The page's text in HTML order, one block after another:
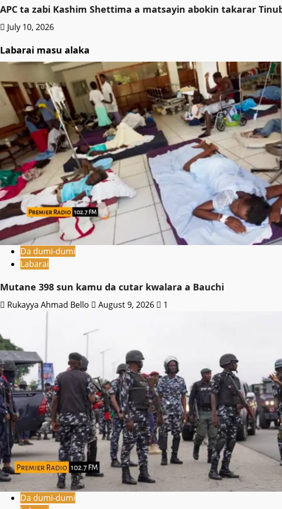
APC ta zabi Kashim Shettima a matsayin abokin takarar
July 10, 2026
Labarai masu alaka
Da dumi-dumi
Labarai
Mutane 398 sun kamu da cutar kwalara a Bauchi
Rukayya Ahmad Bello August 9, 2026 1
Da dumi-dumi